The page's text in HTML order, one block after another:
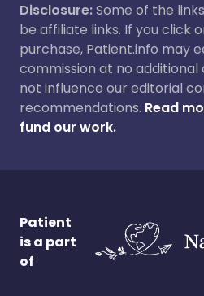
Disclosure:Some of the
be affiliate links. If you click
purchase, Patient.info may
commission at no additional
not influence our editorial
recommendations. Read
fund our work.
Patient
is a part
of